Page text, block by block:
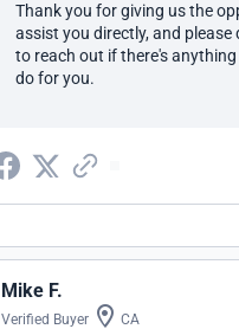
Thank you for giving us the
assist you directly, and please
to reach out if there's anything
do for you.
Mike F.
Verified Buyer CA